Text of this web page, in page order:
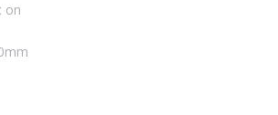
on